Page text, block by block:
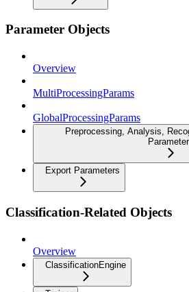
Parameter Objects
Overview
MultiProcessingParams
GlobalProcessingParams
Preprocessing, Analysis,
Export Parameters
Classification-Related Objects
Overview
ClassificationEngine